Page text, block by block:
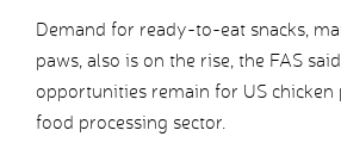
Demand for ready-to-eat snacks,
paws, also is on the rise, the FAS
opportunities remain for US chicken
food processing sector.